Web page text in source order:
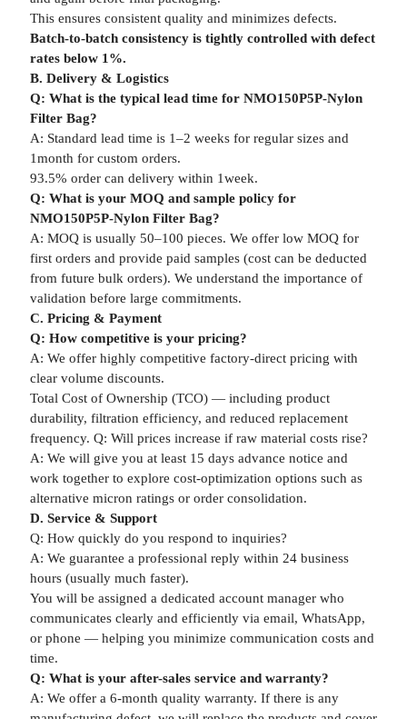
This ensures consistent quality and minimizes defects.
Batch-to-batch consistency is tightly controlled with defect
rates below 1%.
B. Delivery & Logistics
Q: What is the typical lead time for NMO150P5P-Nylon
Filter Bag?
A: Standard lead time is 1–2 weeks for regular sizes and
1month for custom orders.
93.5% order can delivery within 1week.
Q: What is your MOQ and sample policy for
NMO150P5P-Nylon Filter Bag?
A: MOQ is usually 50–100 pieces. We offer low MOQ for
first orders and provide paid samples (cost can be deducted
from future bulk orders). We understand the importance of
validation before large commitments.
C. Pricing & Payment
Q: How competitive is your pricing?
A: We offer highly competitive factory-direct pricing with
clear volume discounts.
Total Cost of Ownership (TCO) — including product
durability, filtration efficiency, and reduced replacement
frequency. Q: Will prices increase if raw material costs rise?
A: We will give you at least 15 days advance notice and
work together to explore cost-optimization options such as
alternative micron ratings or order consolidation.
D. Service & Support
Q: How quickly do you respond to inquiries?
A: We guarantee a professional reply within 24 business
hours (usually much faster).
You will be assigned a dedicated account manager who
communicates clearly and efficiently via email, WhatsApp,
or phone — helping you minimize communication costs and
time.
Q: What is your after-sales service and warranty?
A: We offer a 6-month quality warranty. If there is any